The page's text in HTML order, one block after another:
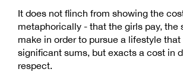
It does not flinch from showing the
metaphorically - that the girls pay, the
make in order to pursue a lifestyle that
significant sums, but exacts a cost in
respect.